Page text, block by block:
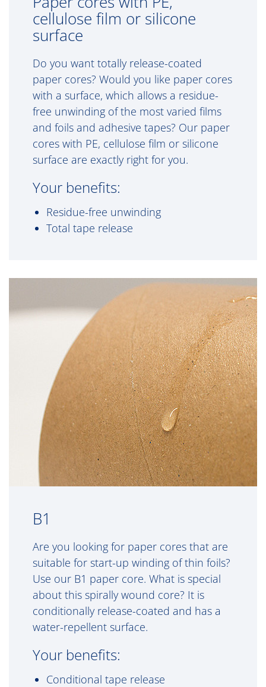
cellulose film or silicone
surface
Do you want totally release-coated
paper cores? Would you like paper cores
with a surface, which allows a residue-
free unwinding of the most varied films
and foils and adhesive tapes? Our paper
cores with PE, cellulose film or silicone
surface are exactly right for you.
Your benefits:
Residue-free unwinding
Total tape release
B1
Are you looking for paper cores that are
suitable for start-up winding of thin foils?
Use our B1 paper core. What is special
about this spirally wound core? It is
conditionally release-coated and has a
water-repellent surface.
Your benefits:
Conditional tape release